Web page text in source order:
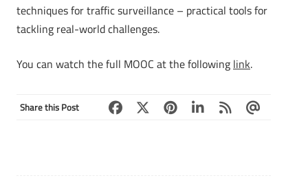
techniques for traffic surveillance – practical tools for
tackling real-world challenges.
You can watch the full MOOC at the following link.
Share this Post